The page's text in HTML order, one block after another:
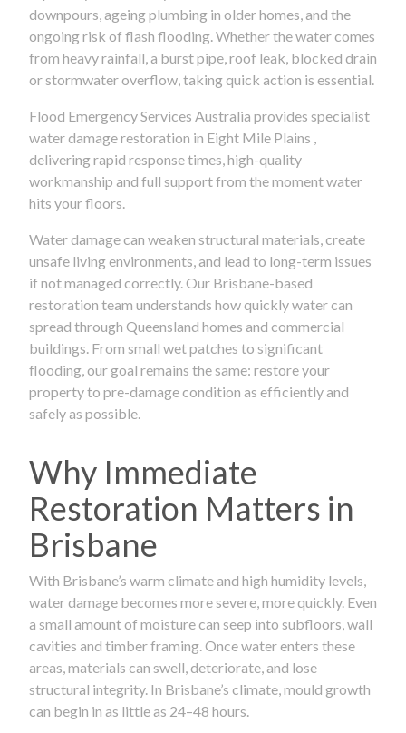
downpours, ageing plumbing in older homes, and the
ongoing risk of flash flooding. Whether the water comes
from heavy rainfall, a burst pipe, roof leak, blocked drain
or stormwater overflow, taking quick action is essential.
Flood Emergency Services Australia provides specialist
water damage restoration in Eight Mile Plains ,
delivering rapid response times, high-quality
workmanship and full support from the moment water
hits your floors.
Water damage can weaken structural materials, create
unsafe living environments, and lead to long-term issues
if not managed correctly. Our Brisbane-based
restoration team understands how quickly water can
spread through Queensland homes and commercial
buildings. From small wet patches to significant
flooding, our goal remains the same: restore your
property to pre-damage condition as efficiently and
safely as possible.
Why Immediate
Restoration Matters in
Brisbane
With Brisbane’s warm climate and high humidity levels,
water damage becomes more severe, more quickly. Even
a small amount of moisture can seep into subfloors, wall
cavities and timber framing. Once water enters these
areas, materials can swell, deteriorate, and lose
structural integrity. In Brisbane’s climate, mould growth
can begin in as little as 24–48 hours.